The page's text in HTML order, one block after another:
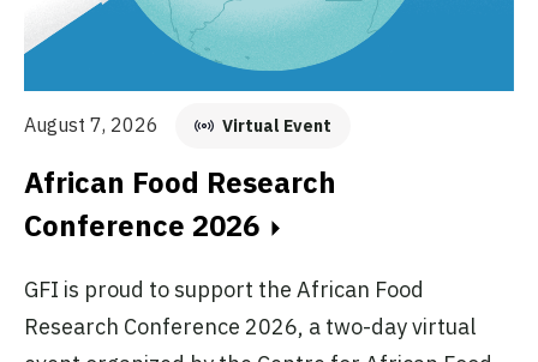
August 7, 2026 Virtual Event
African Food Research
Conference 2026
GFI is proud to support the African Food
Research Conference 2026, a two-day virtual